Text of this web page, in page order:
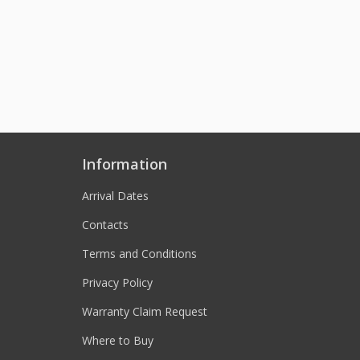
Information
Arrival Dates
Contacts
Terms and Conditions
Privacy Policy
Warranty Claim Request
Where to Buy